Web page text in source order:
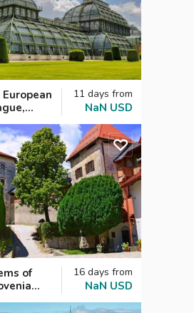
11 days from
NaN USD
of
16 days from
NaN USD